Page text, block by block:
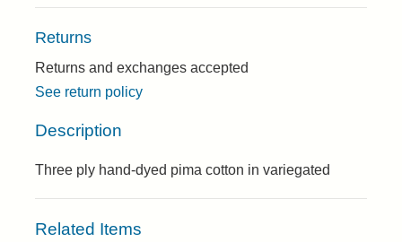
Returns
Returns and exchanges accepted
See return policy
Description
Three ply hand-dyed pima cotton in variegated
Related Items